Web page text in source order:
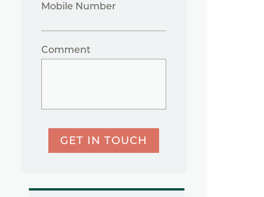
Mobile Number
Comment
GET IN TOUCH